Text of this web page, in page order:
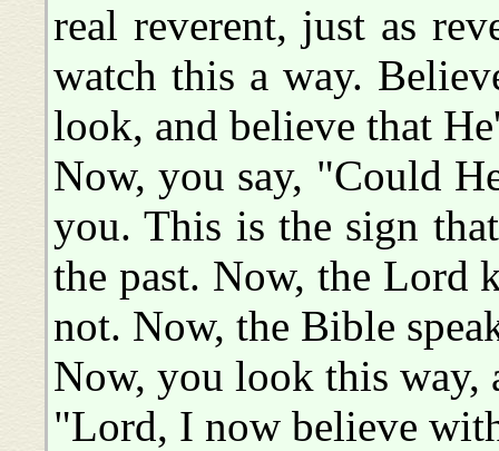
real reverent, just as
watch this a way.
look, and believe that
Now, you say, "Could
you. This is the sign
the past. Now, the Lord
not. Now, the Bible
Now, you look this way,
"Lord, I now believe